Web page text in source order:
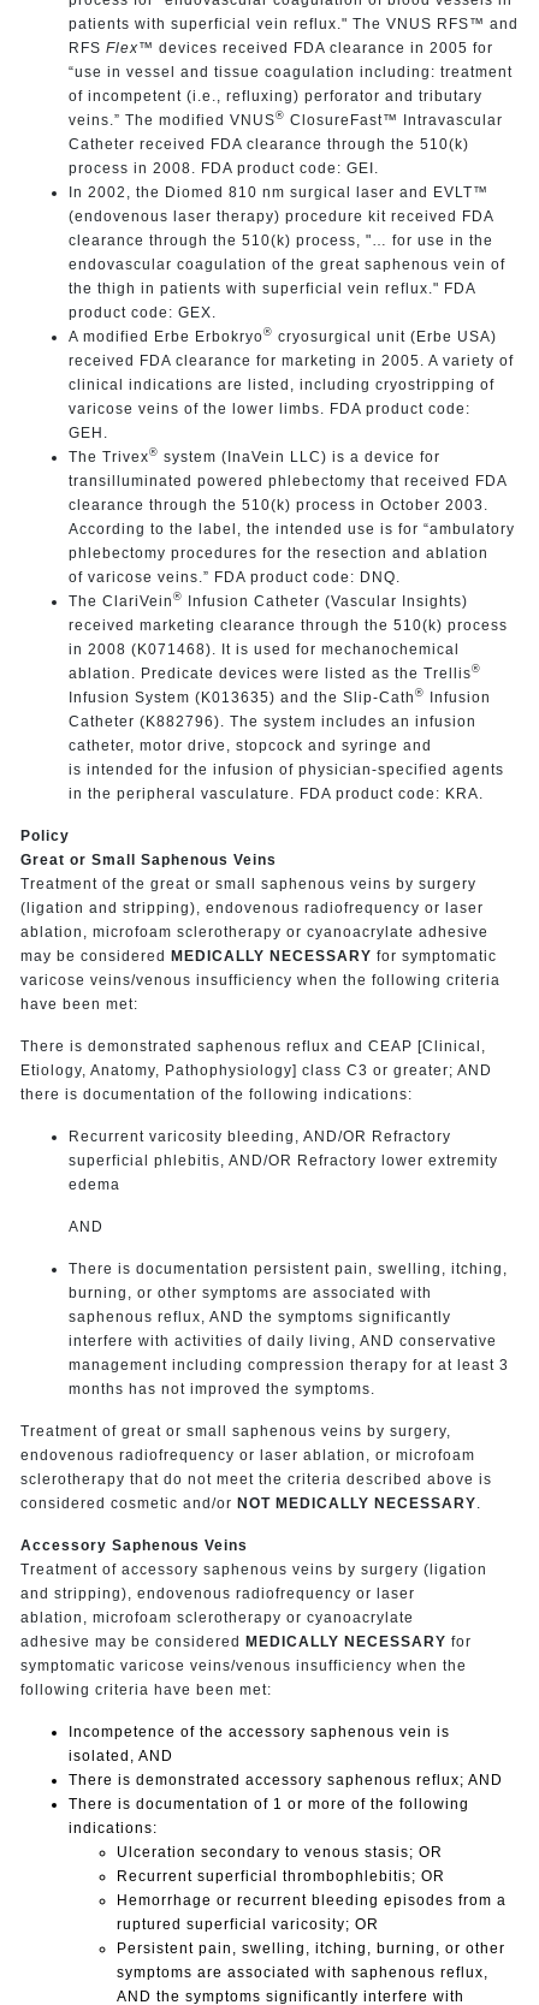
patients with superficial vein reflux." The VNUS RFS™ and
RFS Flex™ devices received FDA clearance in 2005 for
“use in vessel and tissue coagulation including: treatment
of incompetent (i.e., refluxing) perforator and tributary
veins.” The modified VNUS® ClosureFast™ Intravascular
Catheter received FDA clearance through the 510(k)
process in 2008. FDA product code: GEI.
In 2002, the Diomed 810 nm surgical laser and EVLT™
(endovenous laser therapy) procedure kit received FDA
clearance through the 510(k) process, "… for use in the
endovascular coagulation of the great saphenous vein of
the thigh in patients with superficial vein reflux." FDA
product code: GEX.
A modified Erbe Erbokryo® cryosurgical unit (Erbe USA)
received FDA clearance for marketing in 2005. A variety of
clinical indications are listed, including cryostripping of
varicose veins of the lower limbs. FDA product code:
GEH.
The Trivex® system (InaVein LLC) is a device for
transilluminated powered phlebectomy that received FDA
clearance through the 510(k) process in October 2003.
According to the label, the intended use is for “ambulatory
phlebectomy procedures for the resection and ablation
of varicose veins.” FDA product code: DNQ.
The ClariVein ® Infusion Catheter (Vascular Insights)
received marketing clearance through the 510(k) process
in 2008 (K071468). It is used for mechanochemical
ablation. Predicate devices were listed as the Trellis®
Infusion System (K013635) and the Slip-Cath ® Infusion
Catheter (K882796). The system includes an infusion
catheter, motor drive, stopcock and syringe and
is intended for the infusion of physician-specified agents
in the peripheral vasculature. FDA product code: KRA.
Policy
Great or Small Saphenous Veins
Treatment of the great or small saphenous veins by surgery
(ligation and stripping), endovenous radiofrequency or laser
ablation, microfoam sclerotherapy or cyanoacrylate adhesive
may be considered MEDICALLY NECESSARY for symptomatic
varicose veins/venous insufficiency when the following criteria
have been met:
There is demonstrated saphenous reflux and CEAP [Clinical,
Etiology, Anatomy, Pathophysiology] class C3 or greater; AND
there is documentation of the following indications:
Recurrent varicosity bleeding, AND/OR Refractory
superficial phlebitis, AND/OR Refractory lower extremity
edema
AND
There is documentation persistent pain, swelling, itching,
burning, or other symptoms are associated with
saphenous reflux, AND the symptoms significantly
interfere with activities of daily living, AND conservative
management including compression therapy for at least 3
months has not improved the symptoms.
Treatment of great or small saphenous veins by surgery,
endovenous radiofrequency or laser ablation, or microfoam
sclerotherapy that do not meet the criteria described above is
considered cosmetic and/or NOT MEDICALLY NECESSARY
Accessory Saphenous Veins
Treatment of accessory saphenous veins by surgery (ligation
and stripping), endovenous radiofrequency or laser
ablation, microfoam sclerotherapy or cyanoacrylate
adhesive may be considered MEDICALLY NECESSARY for
symptomatic varicose veins/venous insufficiency when the
following criteria have been met:
Incompetence of the accessory saphenous vein is
isolated, AND
There is demonstrated accessory saphenous reflux; AND
There is documentation of 1 or more of the following
indications:
Ulceration secondary to venous stasis; OR
Recurrent superficial thrombophlebitis; OR
Hemorrhage or recurrent bleeding episodes from a
ruptured superficial varicosity; OR
Persistent pain, swelling, itching, burning, or other
symptoms are associated with saphenous reflux,
AND the symptoms significantly interfere with